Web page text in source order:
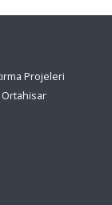
Projeleri
Ortahisar